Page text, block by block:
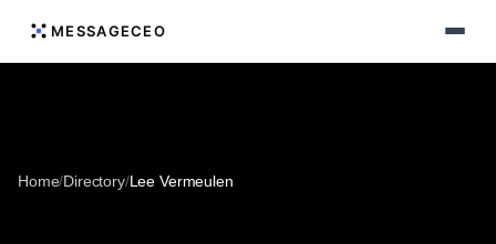
MESSAGECEO
Home/Directory/Lee Vermeulen